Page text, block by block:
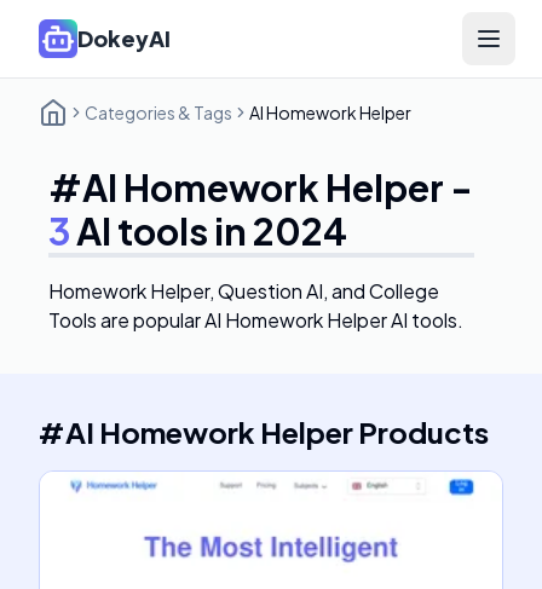
DokeyAI Open
Categories & Tags AI Homework Helper
#AI Homework Helper -
3AI tools in 2024
Homework Helper, Question AI, and College
Toolsare popular AI Homework Helper AI tools.
#AI Homework Helper Products